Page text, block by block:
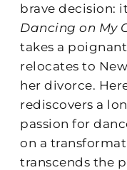
brave decision:
Dancing on My
takes a
relocates to
her divorce.
rediscovers a
passion for
on a
transcends the